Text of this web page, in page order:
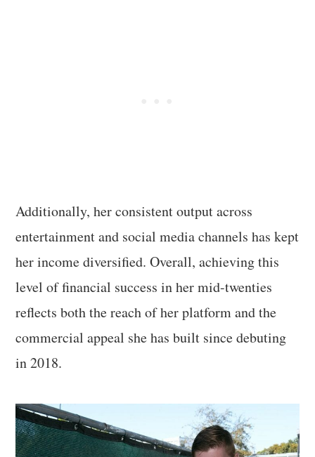
Additionally, her consistent output across
entertainment and social media channels has kept
her income diversified. Overall, achieving this
level of financial success in her mid-twenties
reflects both the reach of her platform and the
commercial appeal she has built since debuting
in 2018.